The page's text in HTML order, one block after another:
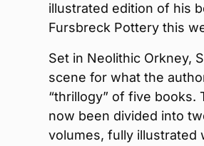
illustrated edition of his
Fursbreck Pottery this
Set in Neolithic Orkney,
scene for what the
“thrillogy” of five books.
now been divided into
volumes, fully illustrated